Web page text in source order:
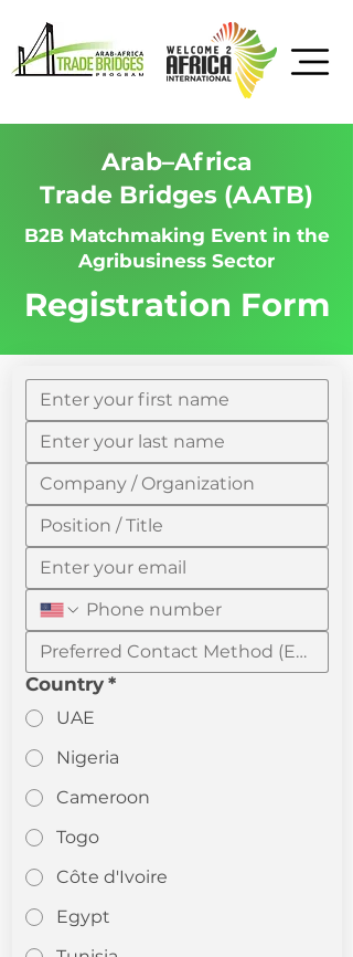
Arab–Africa
Trade Bridges (AATB)
B2B Matchmaking Event in the
Agribusiness Sector
Registration Form
Country *
UAE
Nigeria
Cameroon
Togo
Côte d'Ivoire
Egypt